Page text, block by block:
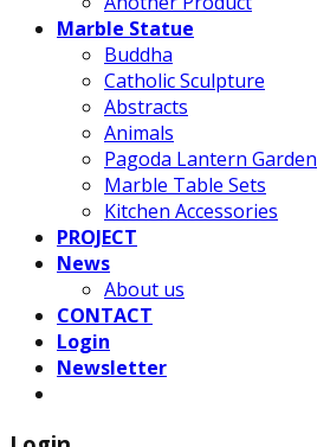
Marble Statue
Buddha
Catholic Sculpture
Abstracts
Animals
Pagoda Lantern Garden
Marble Table Sets
Kitchen Accessories
PROJECT
News
About us
CONTACT
Login
Newsletter